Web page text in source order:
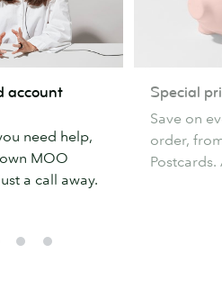
account
need help,
MOO
a call away.
pricing
Special
Save on
order,